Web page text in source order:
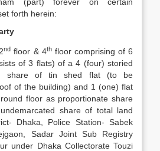
forth herein:
nd floor & 4thfloor comprising of 6
of 3 flats) of a 4 (four) storied
share of tin shed flat (to be
of the building) and 1 (one) flat
floor as proportionate share
share of total land
Dhaka, Police Station- Sabek
Sadar Joint Sub Registry
under Dhaka Collectorate Touzi